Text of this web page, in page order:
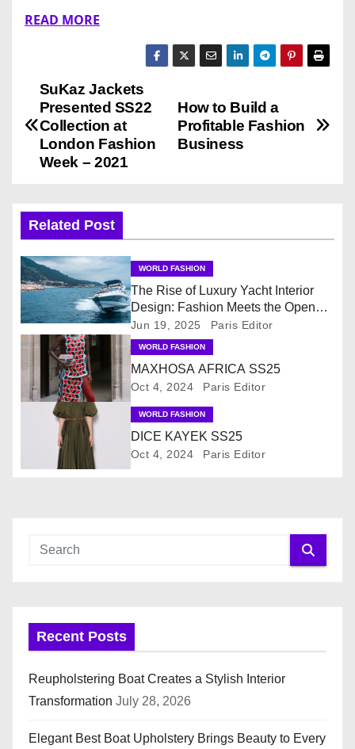
READ MORE
P
o
n
a
v
i
g
a
i
How to Build a
Profitable Fashion
Business
SuKaz Jackets
Presented SS22
Collection at
London Fashion
Week – 2021
Related Post
WORLD FASHION
The Rise of Luxury Yacht Interior
Design: Fashion Meets the Open
Sea
Jun 19, 2025 Paris Editor
WORLD FASHION
MAXHOSA AFRICA SS25
Oct 4, 2024 Paris Editor
WORLD FASHION
DICE KAYEK SS25
Oct 4, 2024 Paris Editor
Recent Posts
Reupholstering Boat Creates a Stylish Interior
Transformation July 28, 2026
Elegant Best Boat Upholstery Brings Beauty to Every